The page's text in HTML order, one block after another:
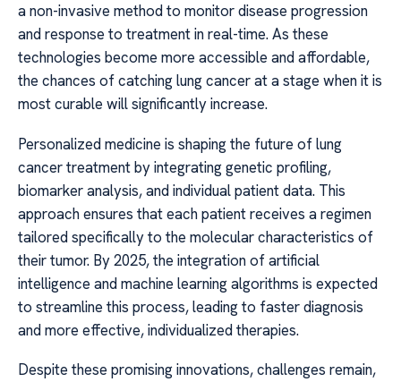
a non-invasive method to monitor disease progression
and response to treatment in real-time. As these
technologies become more accessible and affordable,
the chances of catching lung cancer at a stage when it is
most curable will significantly increase.
Personalized medicine is shaping the future of lung
cancer treatment by integrating genetic profiling,
biomarker analysis, and individual patient data. This
approach ensures that each patient receives a regimen
tailored specifically to the molecular characteristics of
their tumor. By 2025, the integration of artificial
intelligence and machine learning algorithms is expected
to streamline this process, leading to faster diagnosis
and more effective, individualized therapies.
Despite these promising innovations, challenges remain,